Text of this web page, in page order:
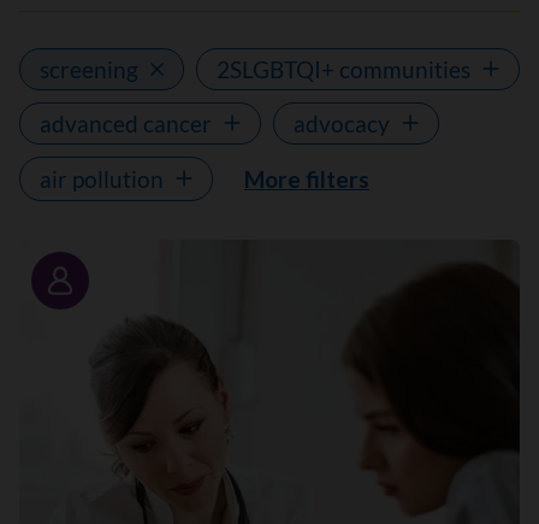
screening
2SLGBTQI+ communities
advanced cancer
advocacy
air pollution
More filters
Story